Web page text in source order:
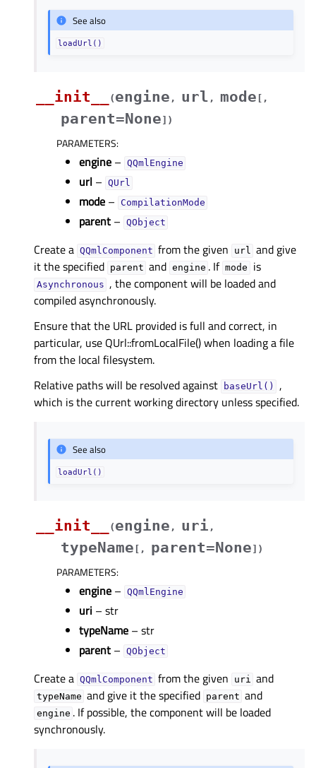
See also
loadUrl()
__init__ (engine , url , mode [ ,
parent=None] )
PARAMETERS:
engine – QQmlEngine
url – QUrl
mode – CompilationMode
parent – QObject
Create a QQmlComponent from the given url and give
it the specified parent and engine . If mode is
Asynchronous , the component will be loaded and
compiled asynchronously.
Ensure that the URL provided is full and correct, in
particular, use QUrl::fromLocalFile() when loading a file
from the local filesystem.
Relative paths will be resolved against
baseUrl()
,
which is the current working directory unless specified.
See also
loadUrl()
__init__ (engine , uri ,
typeName [ , parent=None] )
PARAMETERS:
engine – QQmlEngine
uri – str
typeName – str
parent – QObject
Create a QQmlComponent from the given uri and
typeName and give it the specified parent and
engine . If possible, the component will be loaded
synchronously.